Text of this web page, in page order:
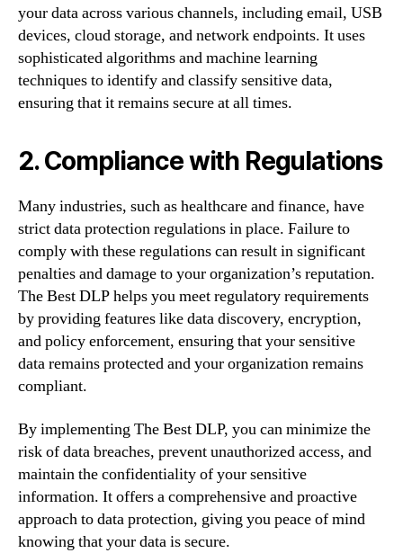
your data across various channels, including email, USB
devices, cloud storage, and network endpoints. It uses
sophisticated algorithms and machine learning
techniques to identify and classify sensitive data,
ensuring that it remains secure at all times.
2. Compliance with Regulations
Many industries, such as healthcare and finance, have
strict data protection regulations in place. Failure to
comply with these regulations can result in significant
penalties and damage to your organization’s reputation.
The Best DLP helps you meet regulatory requirements
by providing features like data discovery, encryption,
and policy enforcement, ensuring that your sensitive
data remains protected and your organization remains
compliant.
By implementing The Best DLP, you can minimize the
risk of data breaches, prevent unauthorized access, and
maintain the confidentiality of your sensitive
information. It offers a comprehensive and proactive
approach to data protection, giving you peace of mind
knowing that your data is secure.